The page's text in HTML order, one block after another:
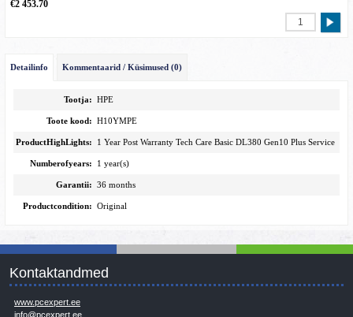
€2 453.70
Detailinfo Kommentaarid / Küsimused (0)
Tootja: HPE
Toote kood: H10YMPE
ProductHighLights: 1 Year Post Warranty Tech Care Basic DL380 Gen10 Plus Service
Numberofyears: 1 year(s)
Garantii: 36 months
Productcondition: Original
Kontaktandmed
www.pcexpert.ee
info@pcexpert.ee